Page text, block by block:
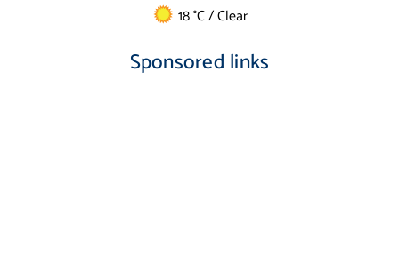
18 °C / Clear
Sponsored links